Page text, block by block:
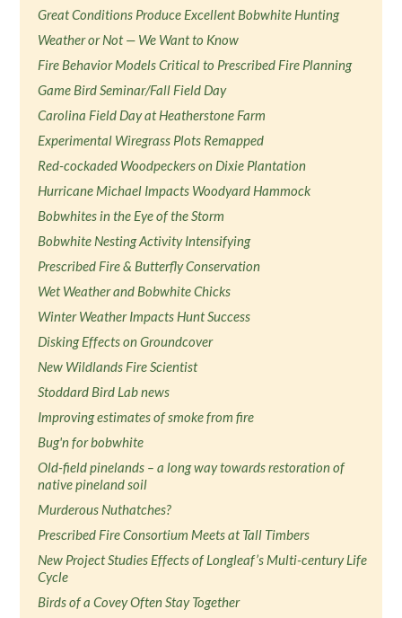
Great Conditions Produce Excellent Bobwhite Hunting
Weather or Not — We Want to Know
Fire Behavior Models Critical to Prescribed Fire Planning
Game Bird Seminar/Fall Field Day
Carolina Field Day at Heatherstone Farm
Experimental Wiregrass Plots Remapped
Red-cockaded Woodpeckers on Dixie Plantation
Hurricane Michael Impacts Woodyard Hammock
Bobwhites in the Eye of the Storm
Bobwhite Nesting Activity Intensifying
Prescribed Fire & Butterfly Conservation
Wet Weather and Bobwhite Chicks
Winter Weather Impacts Hunt Success
Disking Effects on Groundcover
New Wildlands Fire Scientist
Stoddard Bird Lab news
Improving estimates of smoke from fire
Bug'n for bobwhite
Old-field pinelands – a long way towards restoration of
native pineland soil
Murderous Nuthatches?
Prescribed Fire Consortium Meets at Tall Timbers
New Project Studies Effects of Longleaf’s Multi-century Life
Cycle
Birds of a Covey Often Stay Together